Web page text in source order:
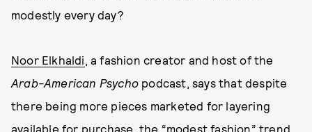
modestly every day?
Noor Elkhaldi, a fashion creator and host of the
Arab-American Psycho podcast, says that despite
there being more pieces marketed for layering
available for purchase, the “modest fashion” trend